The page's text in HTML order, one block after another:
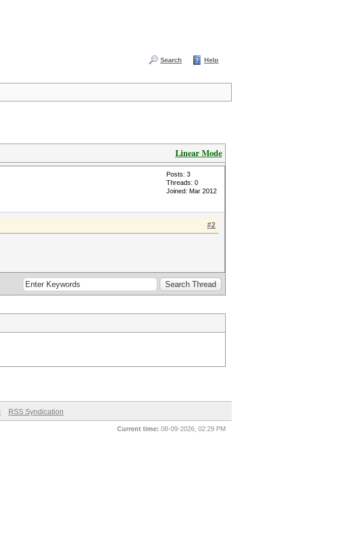
Search Help
Linear Mode
Posts: 3
Threads: 0
Joined: Mar 2012
#2
RSS Syndication
Current time: 08-09-2026, 02:29 PM